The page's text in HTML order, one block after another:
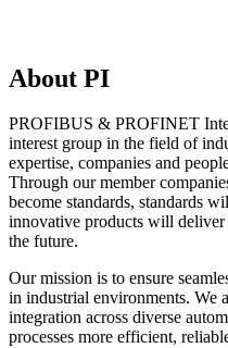
About PI
PROFIBUS & PROFINET
interest group in the field of
expertise, companies and
Through our member
become standards, standards
innovative products will
the future.
Our mission is to ensure
in industrial environments. We
integration across diverse
processes more efficient,